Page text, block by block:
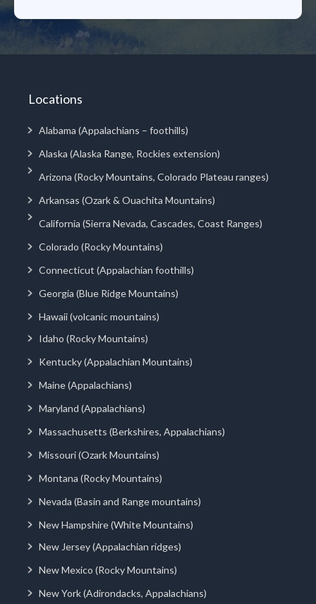
Locations
Alabama (Appalachians – foothills)
Alaska (Alaska Range, Rockies extension)
Arizona (Rocky Mountains, Colorado Plateau ranges)
Arkansas (Ozark & Ouachita Mountains)
California (Sierra Nevada, Cascades, Coast Ranges)
Colorado (Rocky Mountains)
Connecticut (Appalachian foothills)
Georgia (Blue Ridge Mountains)
Hawaii (volcanic mountains)
Idaho (Rocky Mountains)
Kentucky (Appalachian Mountains)
Maine (Appalachians)
Maryland (Appalachians)
Massachusetts (Berkshires, Appalachians)
Missouri (Ozark Mountains)
Montana (Rocky Mountains)
Nevada (Basin and Range mountains)
New Hampshire (White Mountains)
New Jersey (Appalachian ridges)
New Mexico (Rocky Mountains)
New York (Adirondacks, Appalachians)